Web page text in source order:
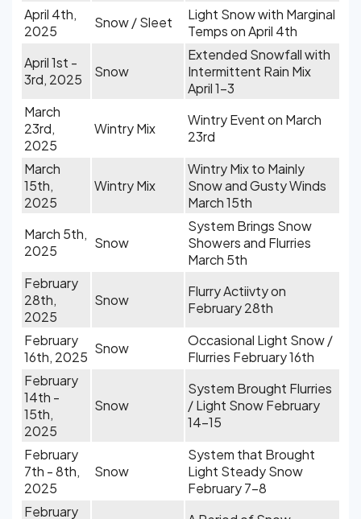
April 4th,
2025
Snow / Sleet
Light Snow with Marginal
Temps on April 4th
April 1st -
3rd, 2025
Snow
Extended Snowfall with
Intermittent Rain Mix
April 1-3
March
23rd,
2025
Wintry Mix
Wintry Event on March
23rd
March
15th,
2025
Wintry Mix
Wintry Mix to Mainly
Snow and Gusty Winds
March 15th
March 5th,
2025
Snow
System Brings Snow
Showers and Flurries
March 5th
February
28th,
2025
Snow
Flurry Actiivty on
February 28th
February
16th, 2025
Snow
Occasional Light Snow /
Flurries February 16th
February
14th -
15th,
2025
Snow
System Brought Flurries
/ Light Snow February
14-15
February
7th - 8th,
2025
Snow
System that Brought
Light Steady Snow
February 7-8
February